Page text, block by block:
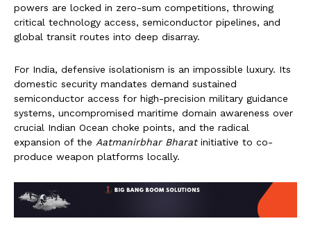
powers are locked in zero-sum competitions, throwing
critical technology access, semiconductor pipelines, and
global transit routes into deep disarray.
For India, defensive isolationism is an impossible luxury. Its
domestic security mandates demand sustained
semiconductor access for high-precision military guidance
systems, uncompromised maritime domain awareness over
crucial Indian Ocean choke points, and the radical
expansion of the Aatmanirbhar Bharatinitiative to co-
produce weapon platforms locally.